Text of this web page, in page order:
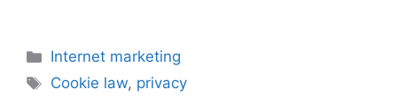
Categories
Internet marketing
Tags
Cookie law, privacy